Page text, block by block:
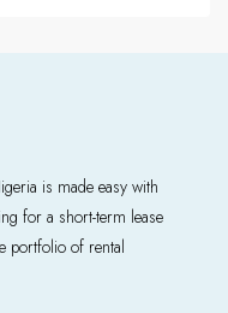
is made easy with
for a short-term lease
portfolio of rental